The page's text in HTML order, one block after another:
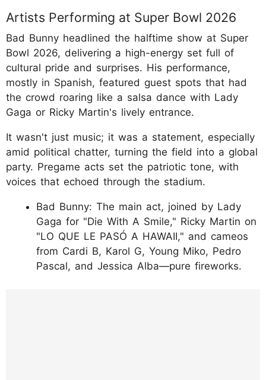
Artists Performing at Super Bowl 2026
Bad Bunny headlined the halftime show at Super
Bowl 2026, delivering a high-energy set full of
cultural pride and surprises. His performance,
mostly in Spanish, featured guest spots that had
the crowd roaring like a salsa dance with Lady
Gaga or Ricky Martin's lively entrance.
It wasn't just music; it was a statement, especially
amid political chatter, turning the field into a global
party. Pregame acts set the patriotic tone, with
voices that echoed through the stadium.
Bad Bunny: The main act, joined by Lady
Gaga for "Die With A Smile," Ricky Martin on
"LO QUE LE PASÓ A HAWAII," and cameos
from Cardi B, Karol G, Young Miko, Pedro
Pascal, and Jessica Alba—pure fireworks.